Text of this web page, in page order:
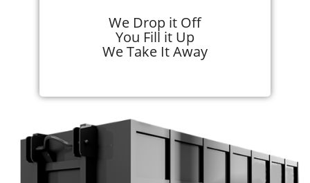
We Drop it Off
You Fill it Up
We Take It Away